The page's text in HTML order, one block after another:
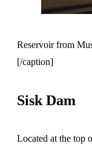
Reservoir from
[/caption]
Sisk Dam
Located at the top